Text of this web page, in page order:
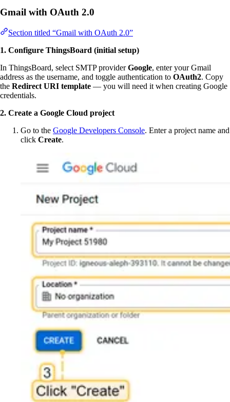
Gmail with OAuth 2.0
Section titled “Gmail with OAuth 2.0”
1. Configure ThingsBoard (initial setup)
In ThingsBoard, select SMTP providerGoogle, enter your Gmail
address as the username, and toggle authentication to OAuth2. Copy
the Redirect URI template — you will need it when creating Google
credentials.
2. Create a Google Cloud project
Go to the Google Developers Console. Enter a project name and
click Create.